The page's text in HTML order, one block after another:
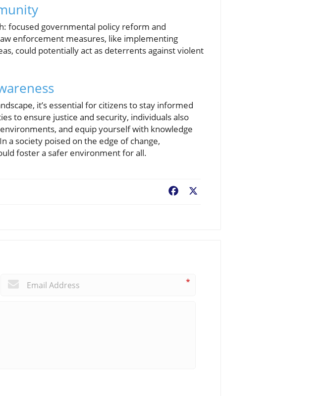
focused governmental policy reform and
enforcement measures, like implementing
could potentially act as deterrents against violent
it’s essential for citizens to stay informed
to ensure justice and security, individuals also
and equip yourself with knowledge
a society poised on the edge of change,
foster a safer environment for all.
Facebook
*